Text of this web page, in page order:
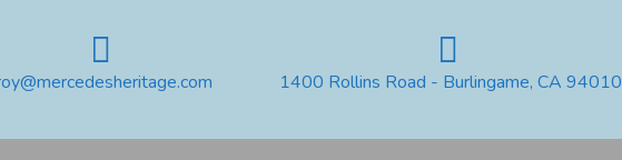
1400 Rollins Road - Burlingame, CA 94010